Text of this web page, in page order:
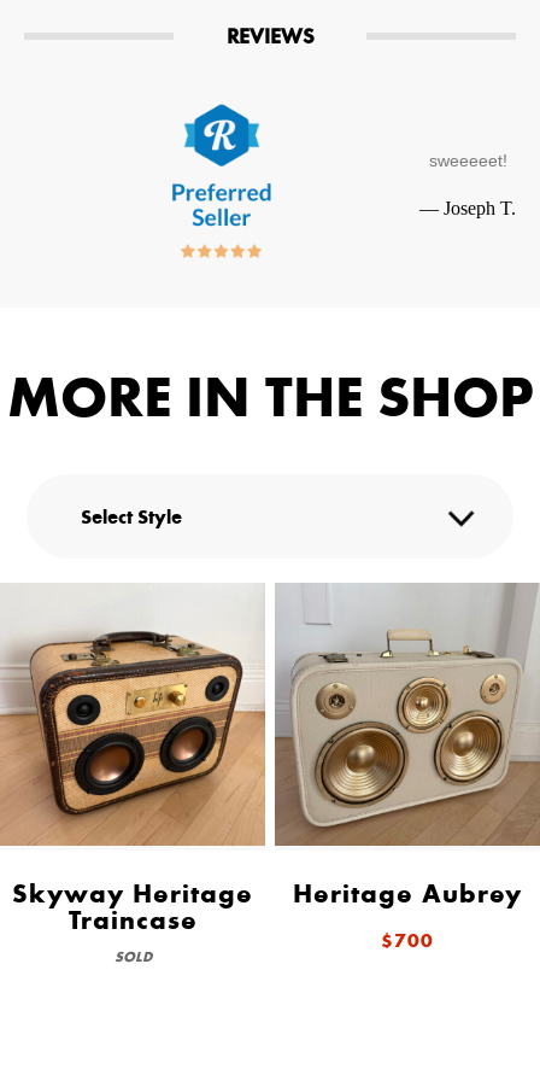
REVIEWS
sweeeeet!
— Joseph T.
MORE IN THE SHOP
Skyway Heritage
Traincase
SOLD
Heritage Aubrey
$700